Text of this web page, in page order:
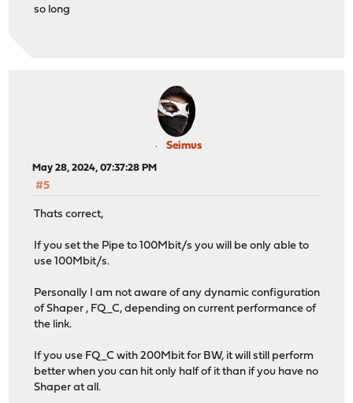
so long
Seimus
May 28, 2024, 07:37:28 PM
#5
Thats correct,
If you set the Pipe to 100Mbit/s you will be only able to
use 100Mbit/s.
Personally I am not aware of any dynamic configuration
of Shaper , FQ_C, depending on current performance of
the link.
If you use FQ_C with 200Mbit for BW, it will still perform
better when you can hit only half of it than if you have no
Shaper at all.